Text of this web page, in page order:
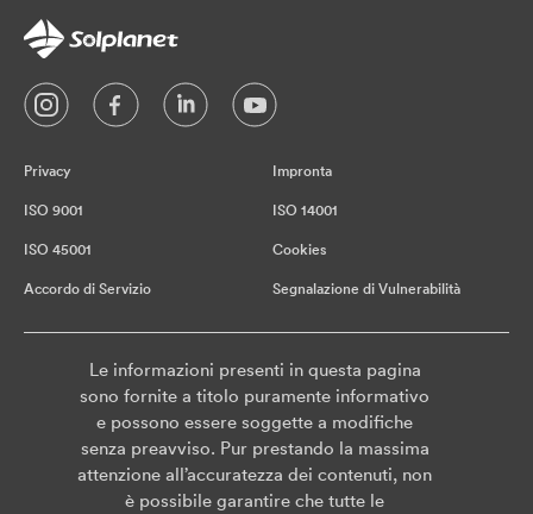
Privacy Impronta
ISO 9001 ISO 14001
ISO 45001 Cookies
Accordo di Servizio Segnalazione di Vulnerabilità
Le informazioni presenti in questa pagina
sono fornite a titolo puramente informativo
e possono essere soggette a modifiche
senza preavviso. Pur prestando la massima
attenzione all’accuratezza dei contenuti, non
è possibile garantire che tutte le